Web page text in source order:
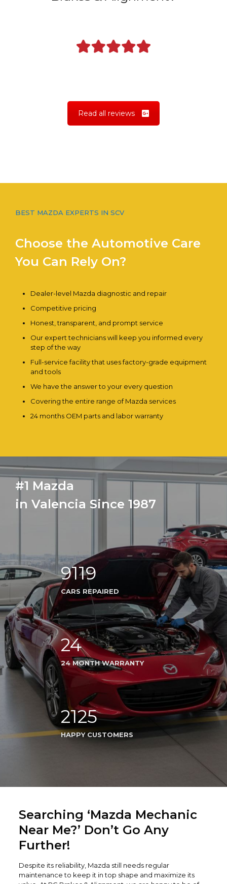
Read all reviews
BEST MAZDA EXPERTS IN SCV
Choose the Automotive Care
You Can Rely On?
Dealer-level Mazda diagnostic and repair
Competitive pricing
Honest, transparent, and prompt service
Our expert technicians will keep you informed every
step of the way
Full-service facility that uses factory-grade equipment
and tools
We have the answer to your every question
Covering the entire range of Mazda services
24 months OEM parts and labor warranty
#1 Mazda
in Valencia Since 1987
9119
CARS REPAIRED
24
24 MONTH WARRANTY
2125
HAPPY CUSTOMERS
Searching ‘Mazda Mechanic
Near Me?’ Don’t Go Any
Further!
Despite its reliability, Mazda still needs regular
maintenance to keep it in top shape and maximize its